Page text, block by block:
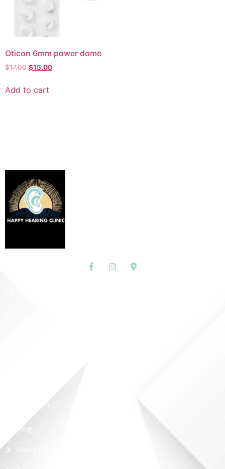
Oticon 6mm power dome
$17.00 $15.00
Add to cart
More Links
Blog